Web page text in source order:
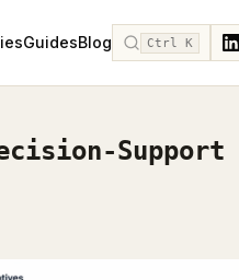
GuidesBlog Ctrl K
Support